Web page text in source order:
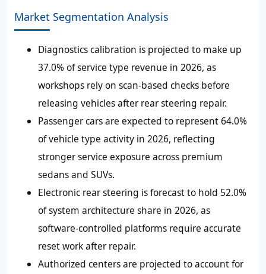
Market Segmentation Analysis
Diagnostics calibration is projected to make up
37.0% of service type revenue in 2026, as
workshops rely on scan-based checks before
releasing vehicles after rear steering repair.
Passenger cars are expected to represent 64.0%
of vehicle type activity in 2026, reflecting
stronger service exposure across premium
sedans and SUVs.
Electronic rear steering is forecast to hold 52.0%
of system architecture share in 2026, as
software-controlled platforms require accurate
reset work after repair.
Authorized centers are projected to account for